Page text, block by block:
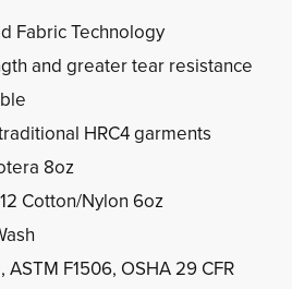
Fabric Technology
and greater tear resistance
HRC4 garments
8oz
Cotton/Nylon 6oz
ASTM F1506, OSHA 29 CFR